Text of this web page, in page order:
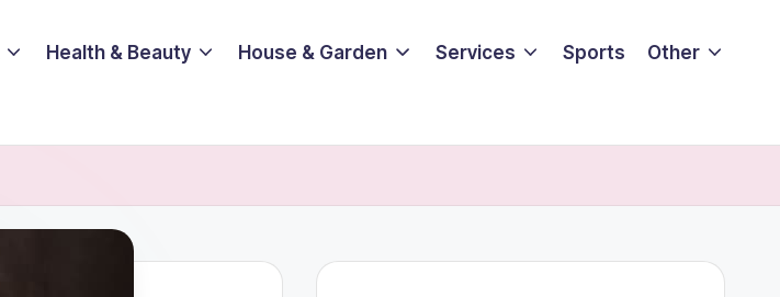
Health & Beauty House & Garden Services Sports Other